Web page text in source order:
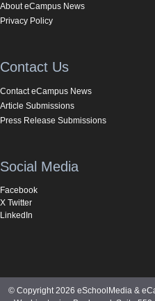
About eCampus News
Privacy Policy
Contact Us
Contact eCampus News
Article Submissions
Press Release Submissions
Social Media
Facebook
X Twitter
LinkedIn
© Copyright 2026 eSchoolMedia &